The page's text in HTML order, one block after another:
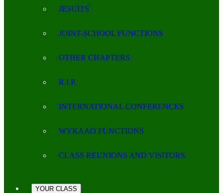
JESUITS
JOINT-SCHOOL FUNCTIONS
OTHER CHAPTERS
R.I.P.
INTERNATIONAL CONFERENCES
WYKAAO FUNCTIONS
CLASS REUNIONS AND VISITORS
YOUR CLASS